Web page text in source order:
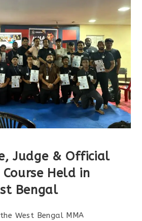
Judge & Official
Held in
Bengal
West Bengal MMA